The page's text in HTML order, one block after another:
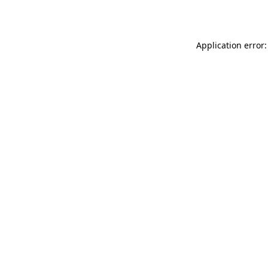
Application